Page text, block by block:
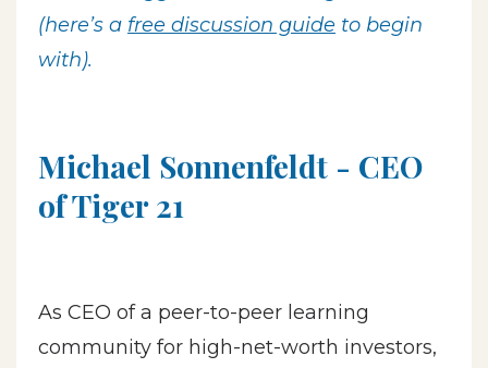
(here’s a free discussion guide to begin
with).
Michael Sonnenfeldt - CEO
of Tiger 21
As CEO of a peer-to-peer learning
community for high-net-worth investors,